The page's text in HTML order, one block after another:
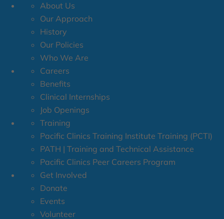
About Us
Our Approach
History
Our Policies
Who We Are
Careers
Benefits
Clinical Internships
Job Openings
Training
Pacific Clinics Training Institute Training (PCTI)
PATH | Training and Technical Assistance
Pacific Clinics Peer Careers Program
Get Involved
Donate
Events
Volunteer